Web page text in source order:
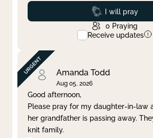
Prayed
I will pray
0 Praying
Receive updates
Amanda Todd
Aug 05, 2026
Good afternoon,
Please pray for my daughter-in-law
her grandfather is passing away.
knit family.